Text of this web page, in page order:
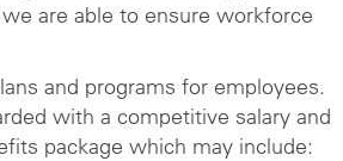
are able to ensure workforce
and programs for employees.
with a competitive salary and
package which may include: